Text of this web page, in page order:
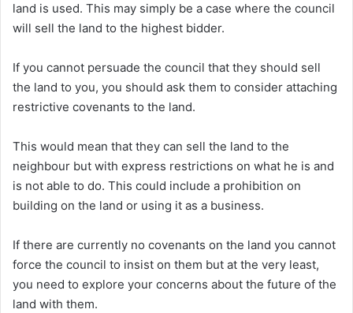
land is used. This may simply be a case where the council
will sell the land to the highest bidder.
If you cannot persuade the council that they should sell
the land to you, you should ask them to consider attaching
restrictive covenants to the land.
This would mean that they can sell the land to the
neighbour but with express restrictions on what he is and
is not able to do. This could include a prohibition on
building on the land or using it as a business.
If there are currently no covenants on the land you cannot
force the council to insist on them but at the very least,
you need to explore your concerns about the future of the
land with them.